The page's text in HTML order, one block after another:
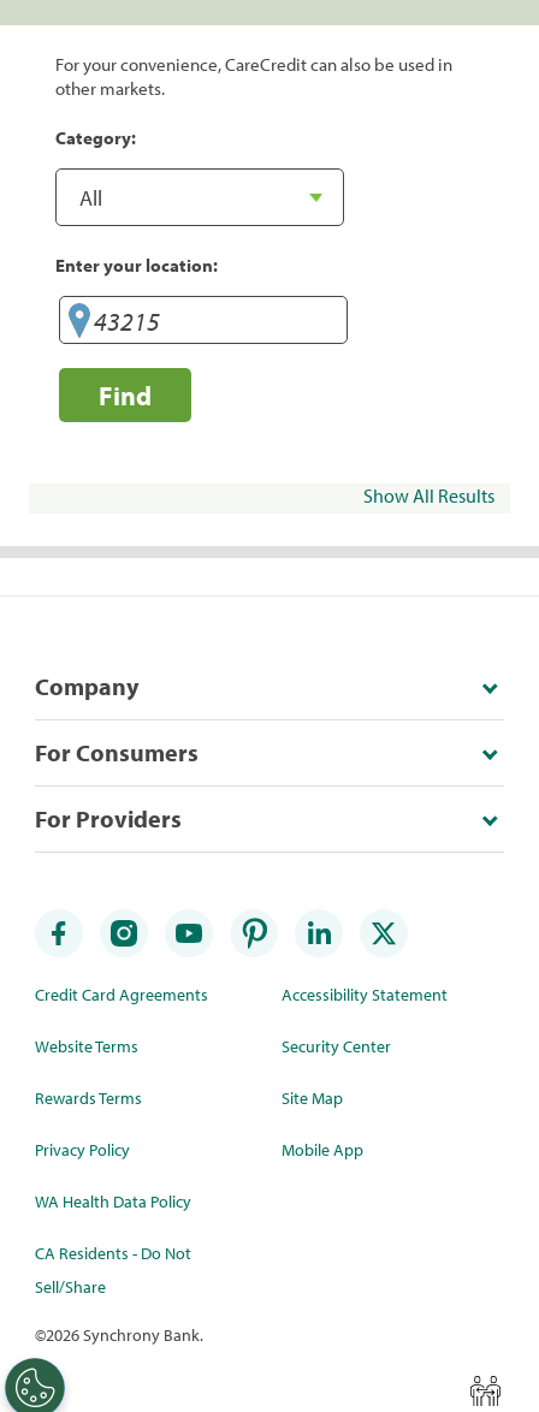
For your convenience, CareCredit can also be used in
other markets.
Category:
Enter your location:
Find
Show All Results
Company
For Consumers
For Providers
Credit Card Agreements
Website Terms
Rewards Terms
Privacy Policy
WA Health Data Policy
CA Residents - Do Not
Sell/Share
Accessibility Statement
Security Center
Site Map
Mobile App
©2026 Synchrony Bank.